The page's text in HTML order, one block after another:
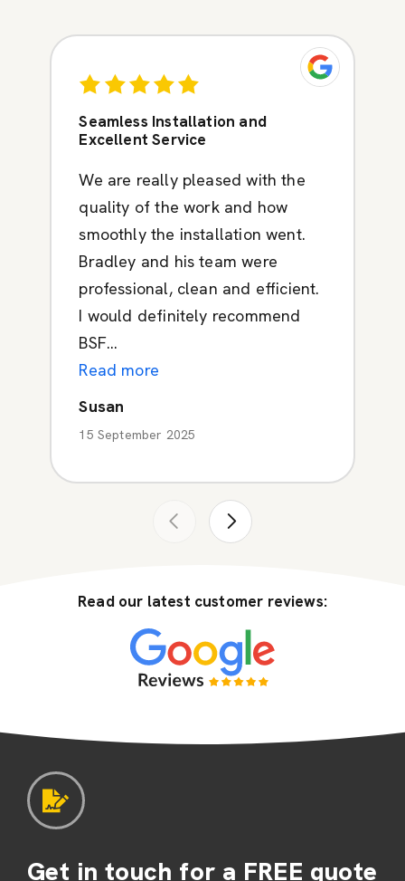
Seamless Installation and
Excellent Service
We are really pleased with the
quality of the work and how
smoothly the installation went.
Bradley and his team were
professional, clean and efficient.
I would definitely recommend
BSF...
Read more
Susan
15 September 2025
Read our latest customer reviews:
Get in touch for a FREE quote